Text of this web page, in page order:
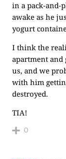
in a pack-and-
awake as he
yogurt
I think the
apartment and
us, and we
with him
destroyed.
TIA!
0